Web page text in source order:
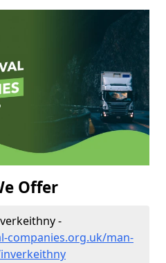
Offer
-
companies.org.uk/man-